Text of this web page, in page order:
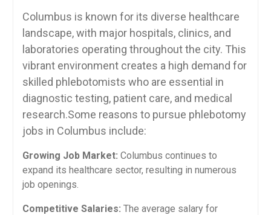
Columbus is known for its diverse healthcare
landscape, with major hospitals,⁤ clinics, and
laboratories operating throughout the city. This
vibrant environment creates a high demand for
skilled phlebotomists who are essential in
⁤diagnostic testing, patient care, and medical
research.Some reasons to pursue phlebotomy
jobs in Columbus include:
Growing Job Market: Columbus continues to
expand its healthcare⁤ sector, resulting in numerous
job openings.
Competitive Salaries: The average salary for